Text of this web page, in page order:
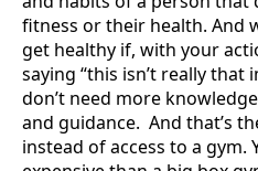
fitness or their health. And
get healthy if, with your
saying “this isn’t really
don’t need more
and guidance. And that’s
instead of access to a gym.